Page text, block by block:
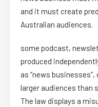
and it must create
Australian audiences.
some podcast,
produced
as “news
larger audiences than
The law displays a